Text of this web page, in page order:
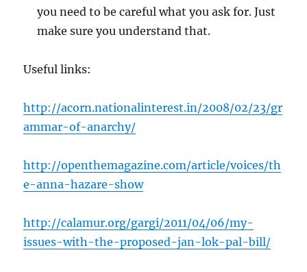
you need to be careful what you ask for. Just
make sure you understand that.
Useful links:
http://acorn.nationalinterest.in/2008/02/23/gr
ammar-of-anarchy/
http://openthemagazine.com/article/voices/th
e-anna-hazare-show
http://calamur.org/gargi/2011/04/06/my-
issues-with-the-proposed-jan-lok-pal-bill/